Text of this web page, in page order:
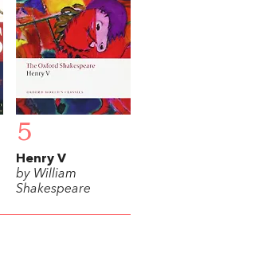
5
Henry V
by William
Shakespeare